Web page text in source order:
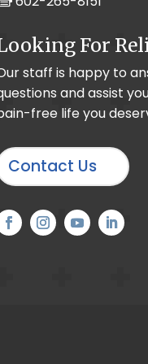
Headache
Regional Pain
Wrist Pain
For
staff is happy to
and assist
free life you
Contact Us